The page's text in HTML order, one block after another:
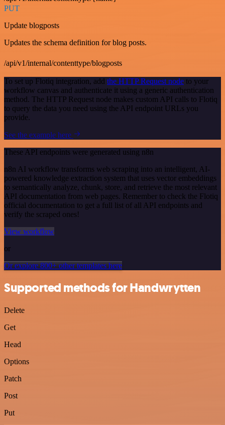
PUT
Update blogposts
Updates the schema definition for blog posts.
/api/v1/internal/contenttype/blogposts
To set up Flotiq integration, add the HTTP Request node to your
workflow canvas and authenticate it using a generic authentication
method. The HTTP Request node makes custom API calls to Flotiq
to query the data you need using the API endpoint URLs you
provide.
See the example here
These API endpoints were generated using n8n
n8n AI workflow transforms web scraping into an intelligent, AI-
powered knowledge extraction system that uses vector embeddings
to semantically analyze, chunk, store, and retrieve the most relevant
API documentation from web pages. Remember to check the Flotiq
official documentation to get a full list of all API endpoints and
verify the scraped ones!
View workflow
or
Or explore 800+ other templates here
Supported methods for Handwrytten
Delete
Get
Head
Options
Patch
Post
Put